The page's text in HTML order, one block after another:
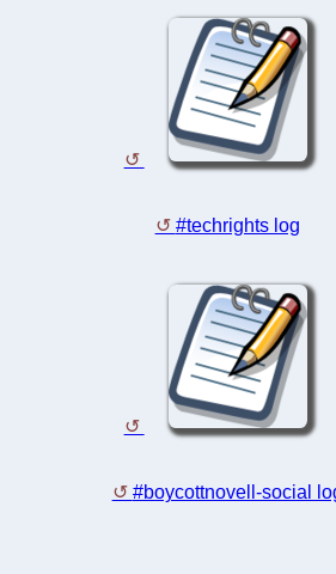
#techrights log
#boycottnovell-social